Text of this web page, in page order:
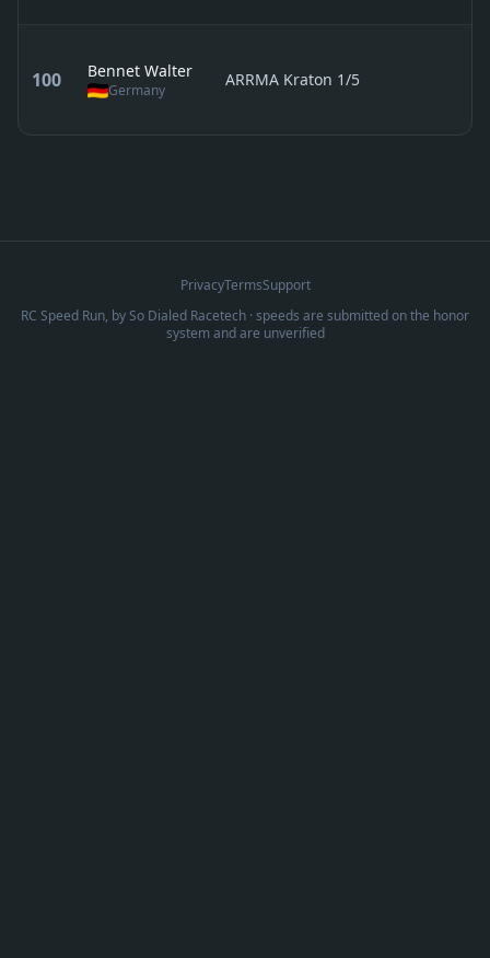
100 Bennet Walter
Germany
ARRMA Kraton 1/5
PrivacyTermsSupport
RC Speed Run, bySo Dialed Racetech · speeds are submitted on the honor
system and are unverified